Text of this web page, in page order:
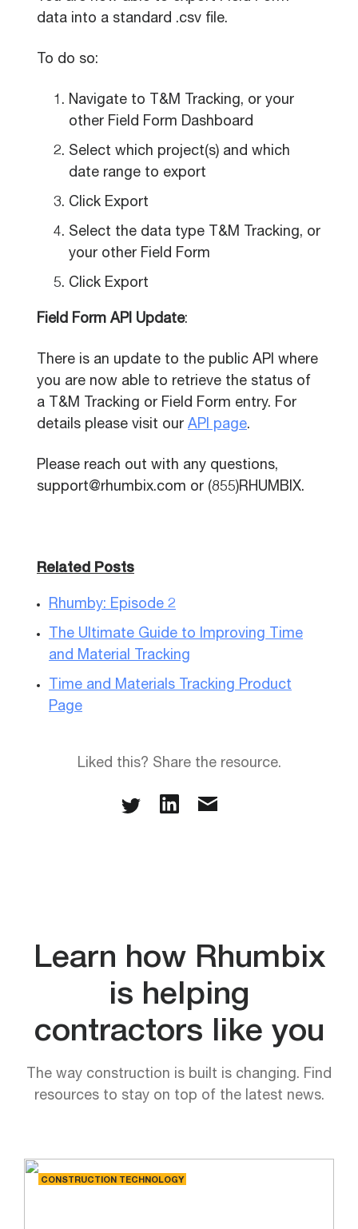
data into a standard .csv file.
To do so:
Navigate to T&M Tracking, or your
other Field Form Dashboard
Select which project(s) and which
date range to export
Click Export
Select the data type T&M Tracking, or
your other Field Form
Click Export
Field Form API Update:
There is an update to the public API where
you are now able to retrieve the status of
a T&M Tracking or Field Form entry. For
details please visit our API page.
Please reach out with any questions,
support@rhumbix.com or (855)RHUMBIX.
Related Posts
Rhumby: Episode 2
The Ultimate Guide to Improving Time
and Material Tracking
Time and Materials Tracking Product
Page
Liked this? Share the resource.
Learn how Rhumbix
is helping
contractors like you
The way construction is built is changing. Find
resources to stay on top of the latest news.
CONSTRUCTION TECHNOLOGY